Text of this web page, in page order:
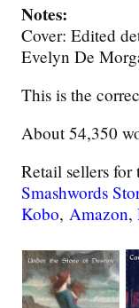
Notes:
Cover: Edited
Evelyn De
This is the
About 54,350
Retail sellers for
Smashwords
Kobo,Amazon,